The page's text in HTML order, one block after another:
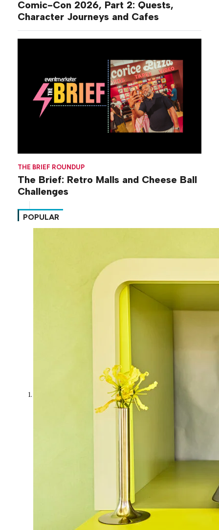
Comic-Con 2026, Part 2: Quests,
Character Journeys and Cafes
THE BRIEF ROUNDUP
The Brief: Retro Malls and Cheese Ball
Challenges
POPULAR